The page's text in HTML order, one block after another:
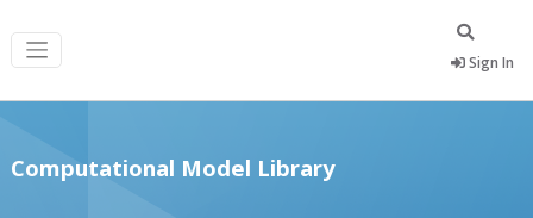
Sign In
Computational Model Library